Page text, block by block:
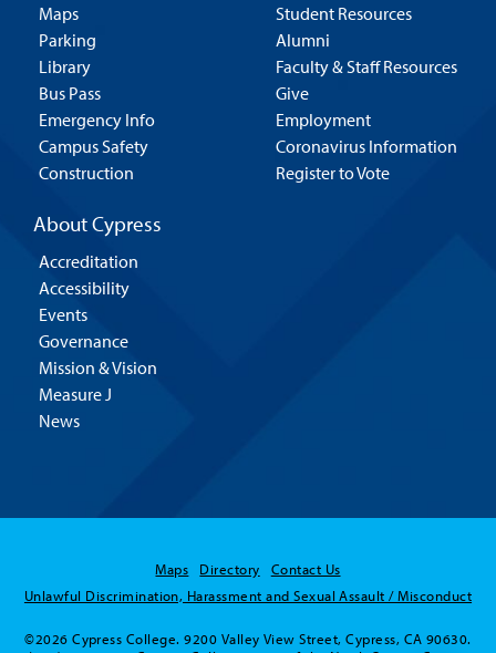
Maps
Parking
Library
Bus Pass
Emergency Info
Campus Safety
Construction
Student Resources
Alumni
Faculty & Staff Resources
Give
Employment
Coronavirus Information
Register to Vote
About Cypress
Accreditation
Accessibility
Events
Governance
Mission & Vision
Measure J
News
Maps Directory
Contact Us
Unlawful Discrimination, Harassment and Sexual Assault / Misconduct
©2026 Cypress College. 9200 Valley View Street, Cypress, CA 90630.